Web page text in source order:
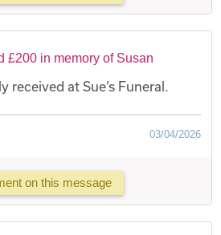
£200 in memory of Susan
received at Sue’s Funeral.
03/04/2026
on this message